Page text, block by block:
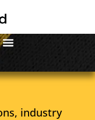
industry